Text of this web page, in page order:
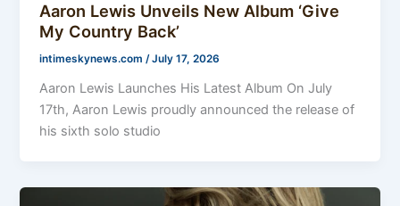
Aaron Lewis Unveils New Album ‘Give
My Country Back’
intimeskynews.com/July 17, 2026
Aaron Lewis Launches His Latest Album On July
17th, Aaron Lewis proudly announced the release of
his sixth solo studio